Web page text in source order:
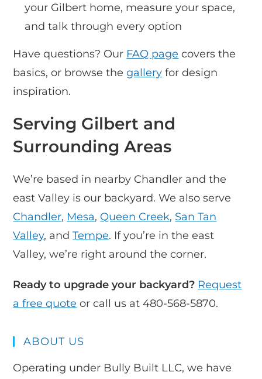
your Gilbert home, measure your space,
and talk through every option
Have questions? Our FAQ page covers the
basics, or browse thegallery for design
inspiration.
Serving Gilbert and
Surrounding Areas
We’re based in nearby Chandler and the
east Valley is our backyard. We also serve
Chandler, Mesa, Queen Creek, San Tan
Valley, andTempe. If you’re in the east
Valley, we’re right around the corner.
Ready to upgrade your backyard? Request
a free quote or call us at 480-568-5870.
ABOUT US
Operating under Bully Built LLC, we have